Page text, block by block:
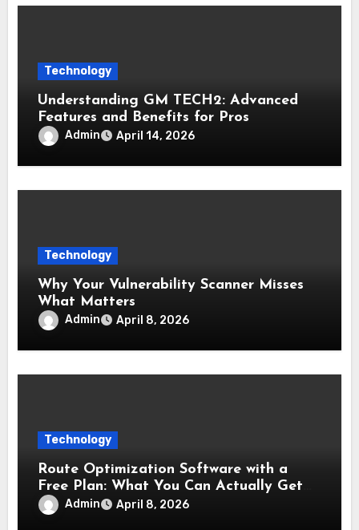
Technology
Understanding GM TECH2: Advanced
Features and Benefits for Pros
Admin April 14, 2026
Technology
Why Your Vulnerability Scanner Misses
What Matters
Admin April 8, 2026
Technology
Route Optimization Software with a
Free Plan: What You Can Actually Get
Without Paying
Admin April 8, 2026